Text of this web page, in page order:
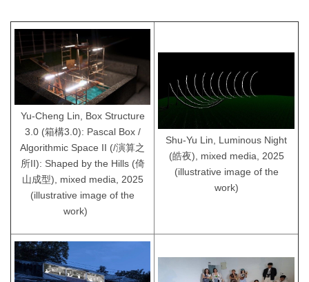
Yu-Cheng Lin, Box Structure
3.0 (箱構3.0): Pascal Box /
Algorithmic Space II (/演算之
所II): Shaped by the Hills (倚
山成型), mixed media, 2025
(illustrative image of the
work)
Shu-Yu Lin, Luminous Night
(皓夜), mixed media, 2025
(illustrative image of the
work)